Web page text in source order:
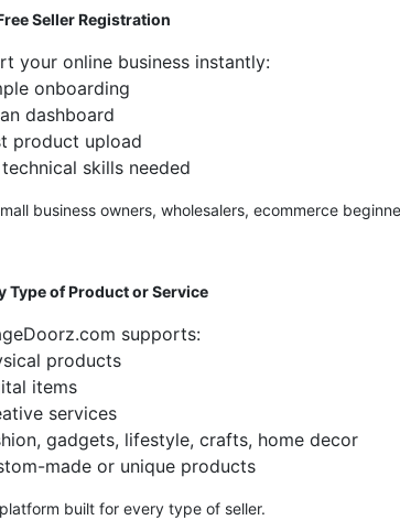
Seller Registration
your online business instantly:
onboarding
dashboard
product upload
skills needed
business owners, wholesalers, ecommerce
Type of Product or Service
supports:
products
items
services
gadgets, lifestyle, crafts, home decor
made or unique products
built for every type of seller.